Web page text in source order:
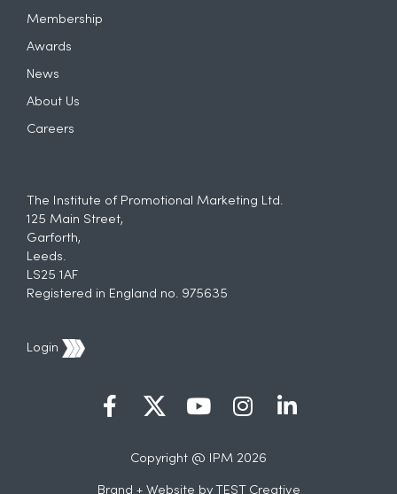
Membership
Awards
News
About Us
Careers
The Institute of Promotional Marketing Ltd.
125 Main Street,
Garforth,
Leeds.
LS25 1AF
Registered in England no. 975635
Login
Copyright @ IPM 2026
Brand + Website by TEST Creative